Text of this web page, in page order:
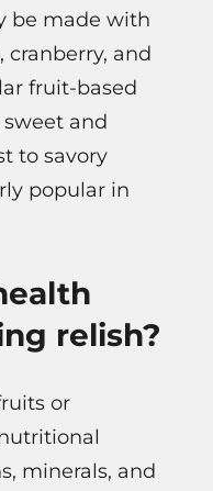
be made with
cranberry, and
fruit-based
sweet and
to savory
popular in
relish?
or
minerals, and